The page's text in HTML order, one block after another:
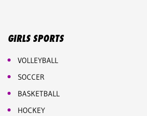
GIRLS SPORTS
VOLLEYBALL
SOCCER
BASKETBALL
HOCKEY